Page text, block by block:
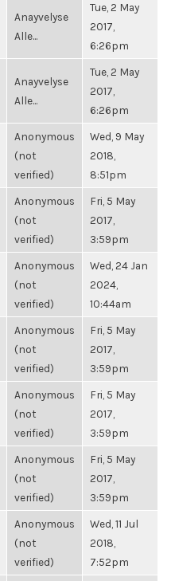
Anayvelyse
Alle...
Tue, 2 May
2017,
6:26pm
Anayvelyse
Alle...
Tue, 2 May
2017,
6:26pm
Anonymous
(not
verified)
Wed, 9 May
2018,
8:51pm
Anonymous
(not
verified)
Fri, 5 May
2017,
3:59pm
Anonymous
(not
verified)
Wed, 24 Jan
2024,
10:44am
Anonymous
(not
verified)
Fri, 5 May
2017,
3:59pm
Anonymous
(not
verified)
Fri, 5 May
2017,
3:59pm
Anonymous
(not
verified)
Fri, 5 May
2017,
3:59pm
Anonymous
(not
verified)
Wed, 11 Jul
2018,
7:52pm